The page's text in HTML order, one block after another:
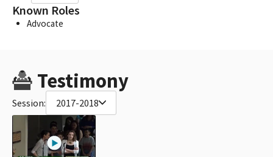
Known Roles
Advocate
Testimony
Session: 2017-2018